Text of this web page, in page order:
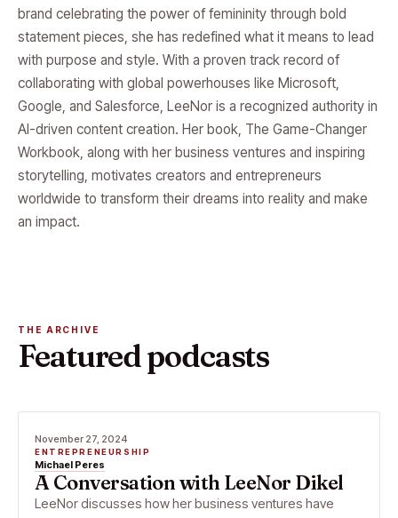
brand celebrating the power of femininity through bold
statement pieces, she has redefined what it means to lead
with purpose and style. With a proven track record of
collaborating with global powerhouses like Microsoft,
Google, and Salesforce, LeeNor is a recognized authority in
AI-driven content creation. Her book, The Game-Changer
Workbook, along with her business ventures and inspiring
storytelling, motivates creators and entrepreneurs
worldwide to transform their dreams into reality and make
an impact.
THE ARCHIVE
Featured podcasts
November 27, 2024
ENTREPRENEURSHIP
Michael Peres
A Conversation with LeeNor Dikel
LeeNor discusses how her business ventures have